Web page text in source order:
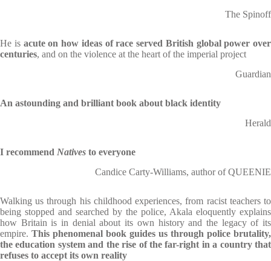
The Spinoff
He is acute on how ideas of race served British global power over
centuries, and on the violence at the heart of the imperial project
Guardian
An astounding and brilliant book about black identity
Herald
I recommend Natives to everyone
Candice Carty-Williams, author of QUEENIE
Walking us through his childhood experiences, from racist teachers to
being stopped and searched by the police, Akala eloquently explains
how Britain is in denial about its own history and the legacy of its
empire. This phenomenal book guides us through police brutality,
the education system and the rise of the far-right in a country that
refuses to accept its own reality